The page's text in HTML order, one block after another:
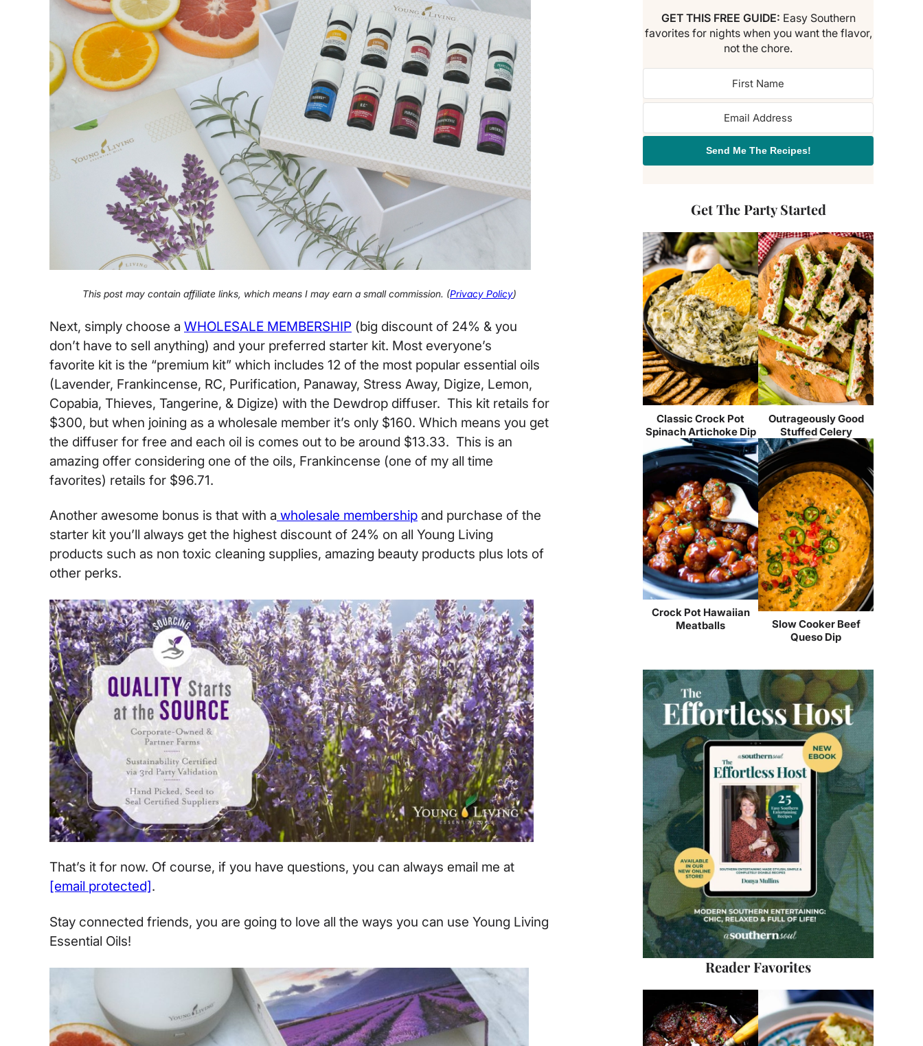
This post may contain affiliate links, which means I may earn a small commission. (Privacy Policy)
Next, simply choose a WHOLESALE MEMBERSHIP (big discount of 24% & you
don’t have to sell anything) and your preferred starter kit. Most everyone’s
favorite kit is the “premium kit” which includes 12 of the most popular essential oils
(Lavender, Frankincense, RC, Purification, Panaway, Stress Away, Digize, Lemon,
Copabia, Thieves, Tangerine, & Digize) with the Dewdrop diffuser. This kit retails for
$300, but when joining as a wholesale member it’s only $160. Which means you get
the diffuser for free and each oil is comes out to be around $13.33. This is an
amazing offer considering one of the oils, Frankincense (one of my all time
favorites) retails for $96.71.
Another awesome bonus is that with a wholesale membership and purchase of the
starter kit you’ll always get the highest discount of 24% on all Young Living
products such as non toxic cleaning supplies, amazing beauty products plus lots of
other perks.
That’s it for now. Of course, if you have questions, you can always email me at
[email protected].
Stay connected friends, you are going to love all the ways you can use Young Living
Essential Oils!
GET THIS FREE GUIDE: Easy Southern
favorites for nights when you want the flavor,
not the chore.
Send Me The Recipes!
Get The Party Started
Classic Crock Pot
Spinach Artichoke Dip
Outrageously Good
Stuffed Celery
Crock Pot Hawaiian
Meatballs
Slow Cooker Beef
Queso Dip
Reader Favorites